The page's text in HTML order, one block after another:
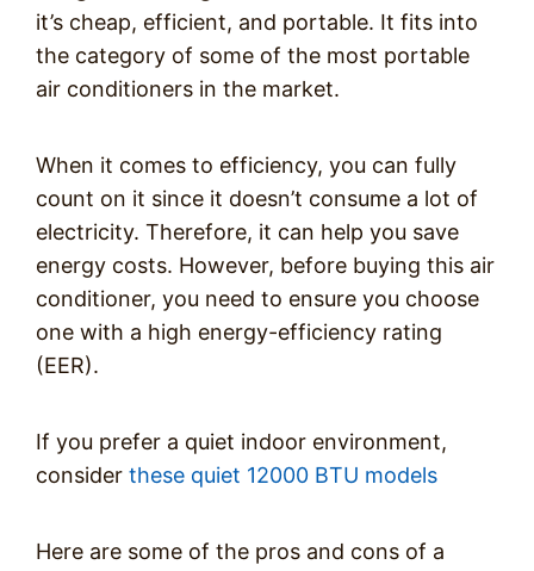
it’s cheap, efficient, and portable. It fits into
the category of some of the most portable
air conditioners in the market.
When it comes to efficiency, you can fully
count on it since it doesn’t consume a lot of
electricity. Therefore, it can help you save
energy costs. However, before buying this air
conditioner, you need to ensure you choose
one with a high energy-efficiency rating
(EER).
If you prefer a quiet indoor environment,
consider these quiet 12000 BTU models
Here are some of the pros and cons of a